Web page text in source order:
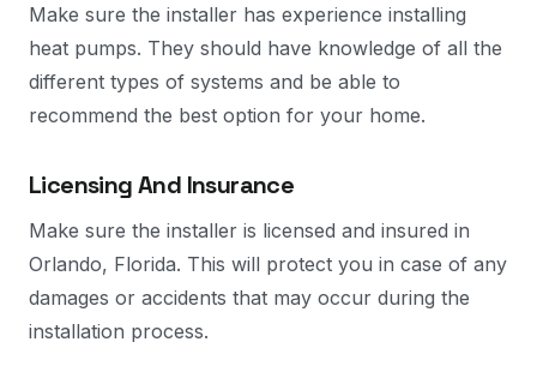
Make sure the installer has experience installing
heat pumps. They should have knowledge of all the
different types of systems and be able to
recommend the best option for your home.
Licensing And Insurance
Make sure the installer is licensed and insured in
Orlando, Florida. This will protect you in case of any
damages or accidents that may occur during the
installation process.